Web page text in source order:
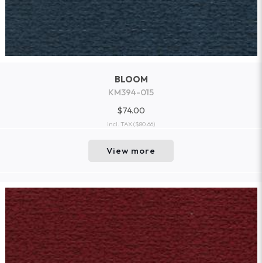
BLOOM
KM394-015
$74.00
incl. TAX($80.66)
View more